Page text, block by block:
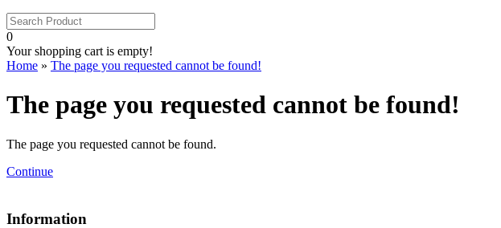
0
Your shopping cart is empty!
Home » The page you requested cannot be found!
The page you requested cannot be found!
The page you requested cannot be found.
Continue
Information